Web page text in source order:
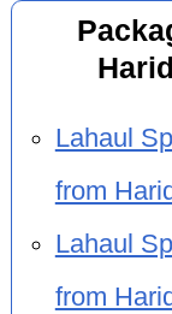
Lahaul
from
Lahaul
from